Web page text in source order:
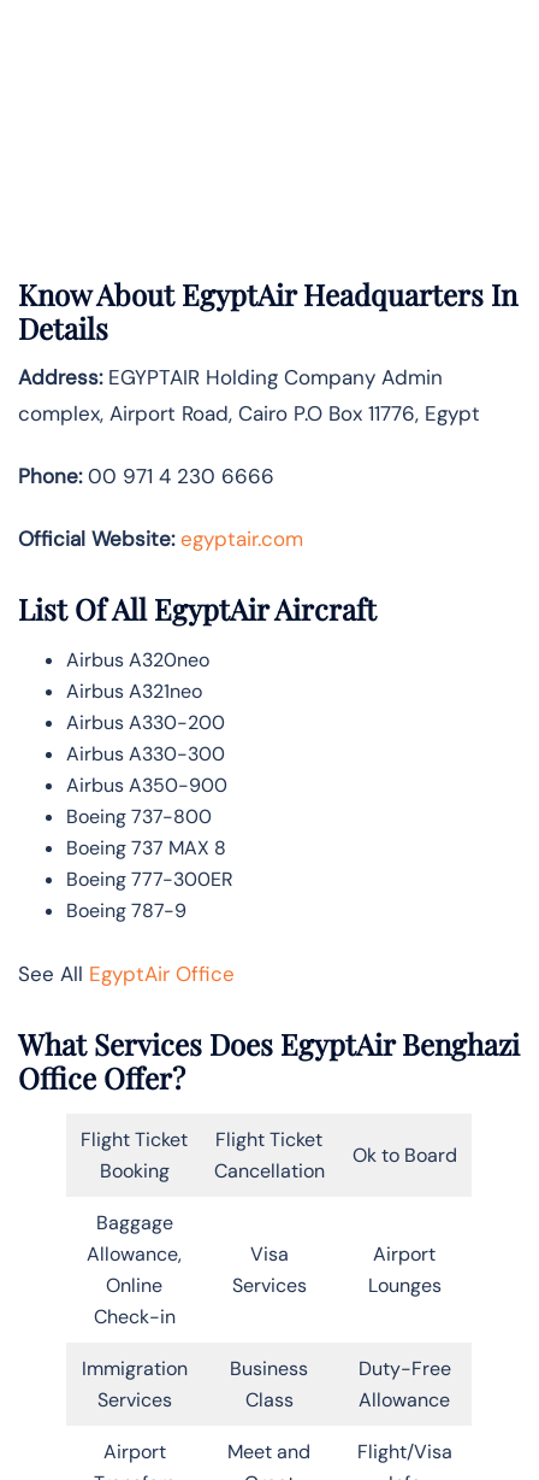
Know AboutEgyptAirHeadquarters In
Details
Address:EGYPTAIR Holding Company Admin
complex, Airport Road, Cairo P.O Box 11776, Egypt
Phone:00 971 4 230 6666
Official Website: egyptair.com
List Of All EgyptAir Aircraft
Airbus A320neo
Airbus A321neo
Airbus A330-200
Airbus A330-300
Airbus A350-900
Boeing 737-800
Boeing 737 MAX 8
Boeing 777-300ER
Boeing 787-9
See All EgyptAir Office
What Services Does EgyptAir Benghazi
Office Offer?
Flight Ticket
Booking
Flight Ticket
Cancellation
Ok to Board
Baggage
Allowance,
Online
Check-in
Visa
Services
Airport
Lounges
Immigration
Services
Business
Class
Duty-Free
Allowance
Airport
Meet and
Flight/Visa